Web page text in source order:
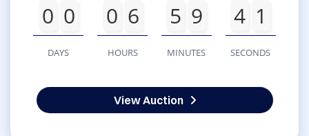
0 0
DAYS
0 6
HOURS
5 9
MINUTES
4 1
SECONDS
View Auction